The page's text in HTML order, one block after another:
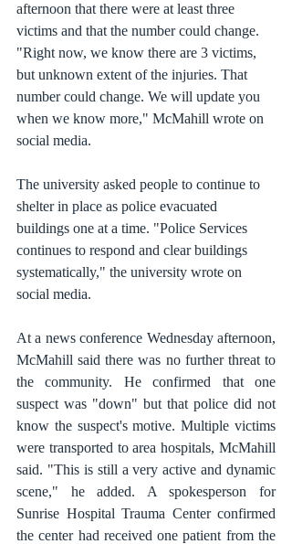
afternoon that there were at least three
victims and that the number could change.
"Right now, we know there are 3 victims,
but unknown extent of the injuries. That
number could change. We will update you
when we know more," McMahill wrote on
social media.
The university asked people to continue to
shelter in place as police evacuated
buildings one at a time. "Police Services
continues to respond and clear buildings
systematically," the university wrote on
social media.
At a news conference Wednesday afternoon,
McMahill said there was no further threat to
the community. He confirmed that one
suspect was "down" but that police did not
know the suspect's motive. Multiple victims
were transported to area hospitals, McMahill
said. "This is still a very active and dynamic
scene," he added. A spokesperson for
Sunrise Hospital Trauma Center confirmed
the center had received one patient from the